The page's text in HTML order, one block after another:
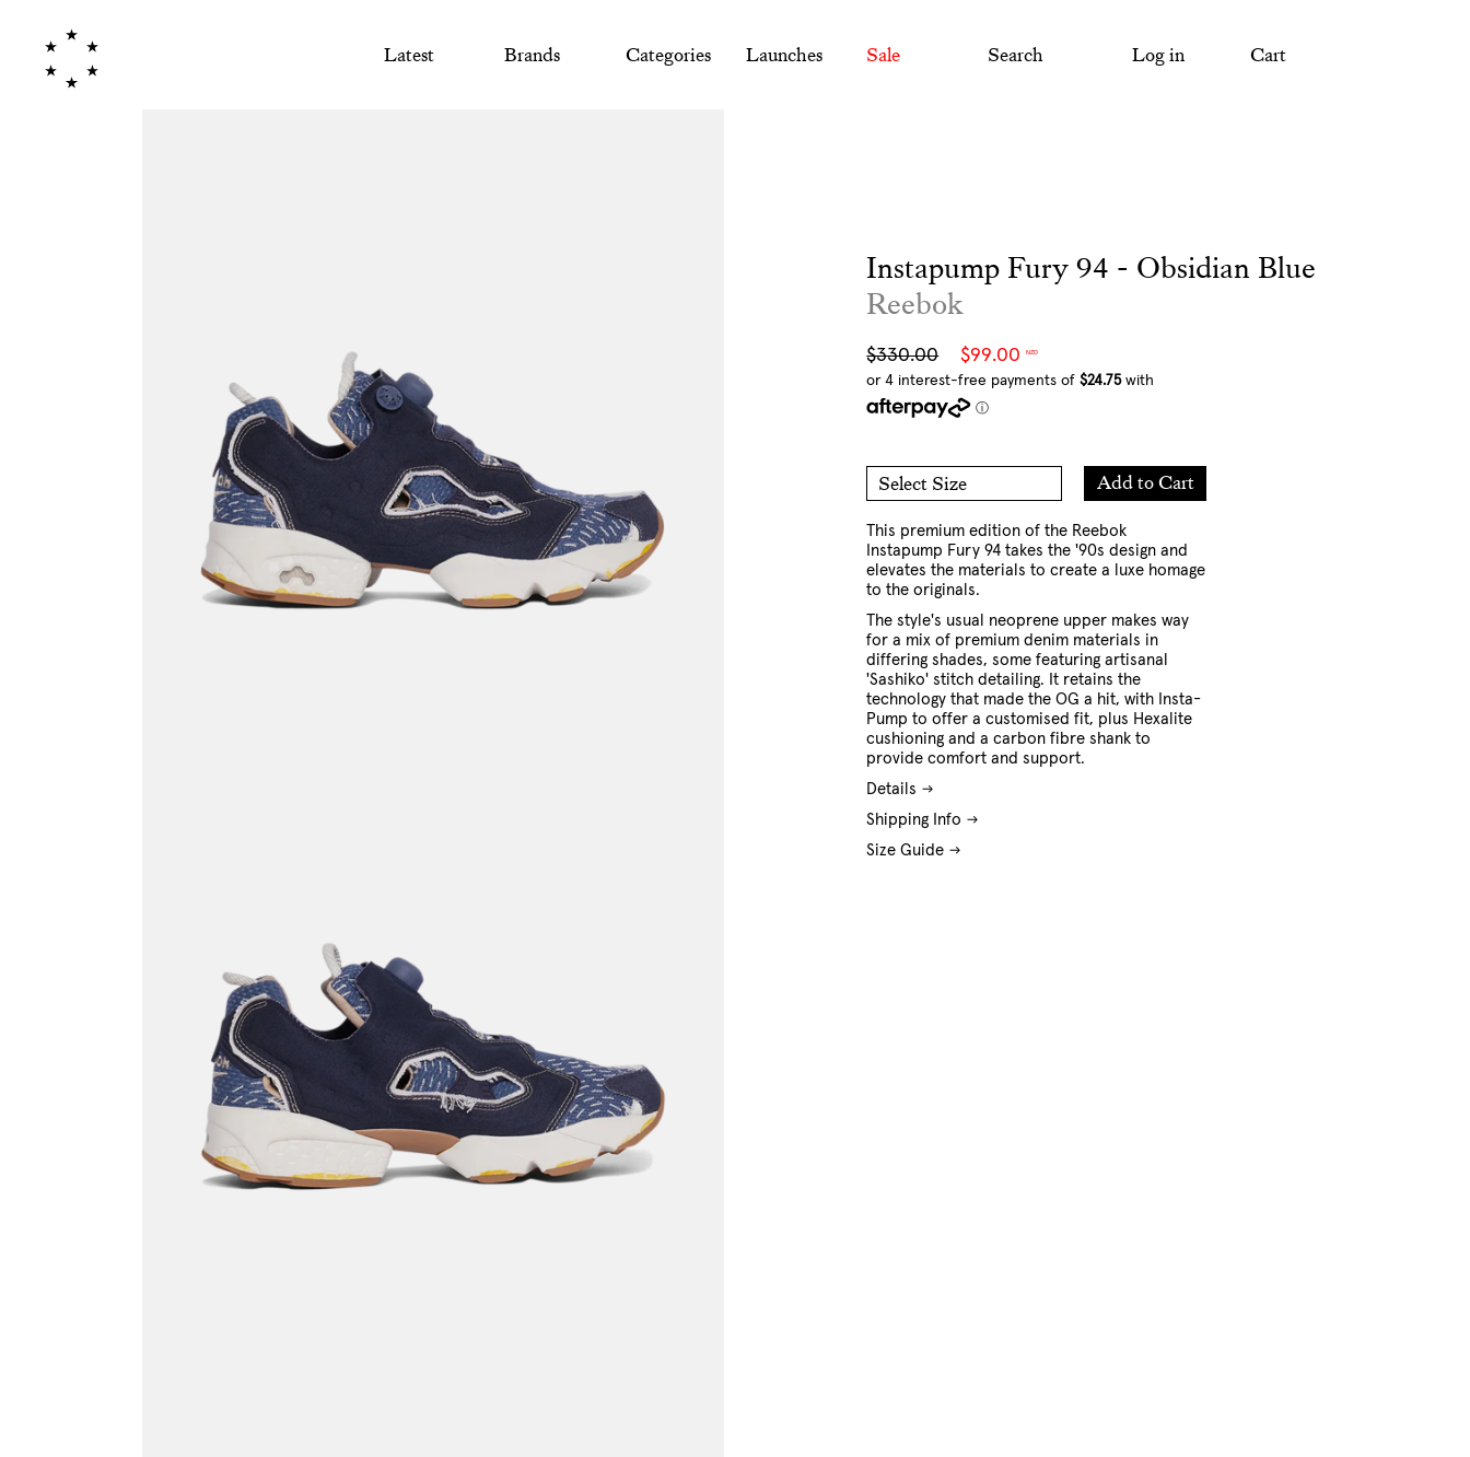
Latest Brands Categories Launches Sale Search Log in Cart
Instapump Fury 94 - Obsidian Blue
Reebok
Sale
price
$99.00NZD
Regular
price
$330.00
Select Size
8 US
9 US
10 US
11 US
12 US
Add to Cart
Add
to
This premium edition of the Reebok
Instapump Fury 94 takes the '90s design and
elevates the materials to create a luxe homage
to the originals.
The style's usual neoprene upper makes way
for a mix of premium denim materials in
differing shades, some featuring artisanal
'Sashiko' stitch detailing. It retains the
technology that made the OG a hit, with Insta-
Pump to offer a customised fit, plus Hexalite
cushioning and a carbon fibre shank to
provide comfort and support.
Details
Shipping Info
Size Guide